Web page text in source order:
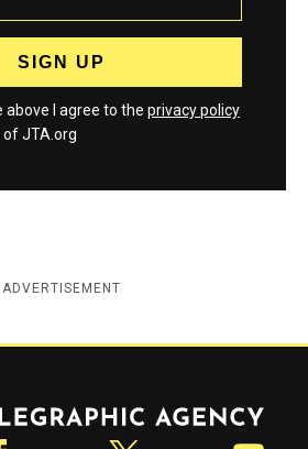
above I agree to the privacy policy
JTA.org
ADVERTISEMENT